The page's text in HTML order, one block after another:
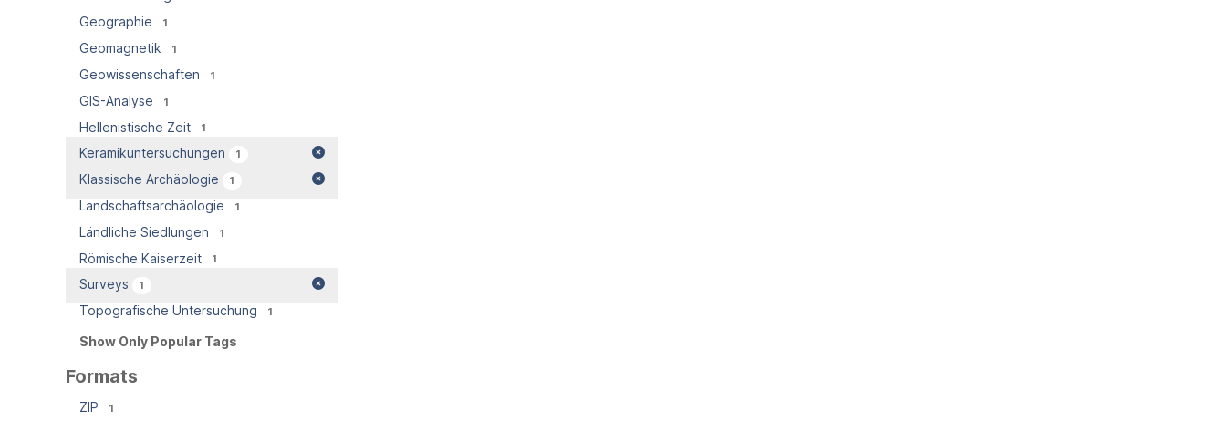
Geographie 1
Geomagnetik 1
Geowissenschaften 1
GIS-Analyse 1
Hellenistische Zeit 1
Keramikuntersuchungen 1
Klassische Archäologie 1
Landschaftsarchäologie 1
Ländliche Siedlungen 1
Römische Kaiserzeit 1
Surveys 1
Topografische Untersuchung 1
Show Only Popular Tags
Formats
ZIP 1